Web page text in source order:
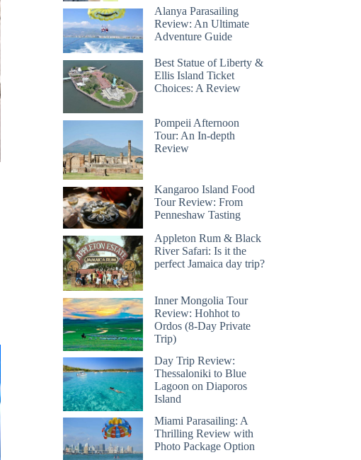
Alanya Parasailing
Review: An Ultimate
Adventure Guide
Best Statue of Liberty &
Ellis Island Ticket
Choices: A Review
Pompeii Afternoon
Tour: An In-depth
Review
Kangaroo Island Food
Tour Review: From
Penneshaw Tasting
Appleton Rum & Black
River Safari: Is it the
perfect Jamaica day trip?
Inner Mongolia Tour
Review: Hohhot to
Ordos (8-Day Private
Trip)
Day Trip Review:
Thessaloniki to Blue
Lagoon on Diaporos
Island
Miami Parasailing: A
Thrilling Review with
Photo Package Option